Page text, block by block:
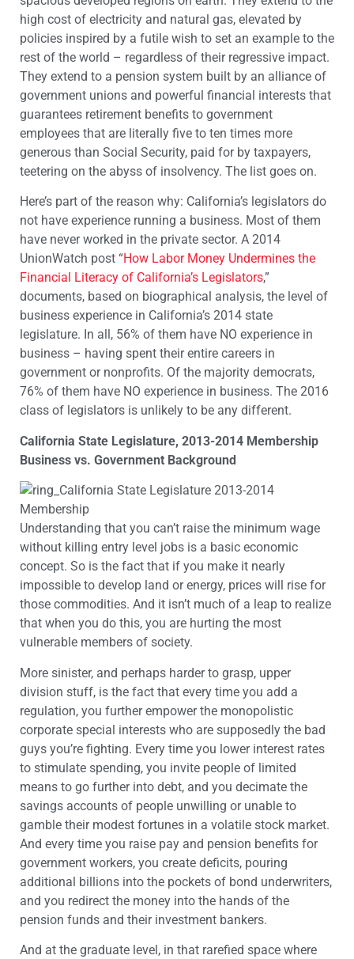
high cost of electricity and natural gas, elevated by
policies inspired by a futile wish to set an example to the
rest of the world – regardless of their regressive impact.
They extend to a pension system built by an alliance of
government unions and powerful financial interests that
guarantees retirement benefits to government
employees that are literally five to ten times more
generous than Social Security, paid for by taxpayers,
teetering on the abyss of insolvency. The list goes on.
Here’s part of the reason why: California’s legislators do
not have experience running a business. Most of them
have never worked in the private sector. A 2014
UnionWatch post “How Labor Money Undermines the
Financial Literacy of California’s Legislators,”
documents, based on biographical analysis, the level of
business experience in California’s 2014 state
legislature. In all, 56% of them have NO experience in
business – having spent their entire careers in
government or nonprofits. Of the majority democrats,
76% of them have NO experience in business. The 2016
class of legislators is unlikely to be any different.
California State Legislature, 2013-2014 Membership
Business vs. Government Background
Understanding that you can’t raise the minimum wage
without killing entry level jobs is a basic economic
concept. So is the fact that if you make it nearly
impossible to develop land or energy, prices will rise for
those commodities. And it isn’t much of a leap to realize
that when you do this, you are hurting the most
vulnerable members of society.
More sinister, and perhaps harder to grasp, upper
division stuff, is the fact that every time you add a
regulation, you further empower the monopolistic
corporate special interests who are supposedly the bad
guys you’re fighting. Every time you lower interest rates
to stimulate spending, you invite people of limited
means to go further into debt, and you decimate the
savings accounts of people unwilling or unable to
gamble their modest fortunes in a volatile stock market.
And every time you raise pay and pension benefits for
government workers, you create deficits, pouring
additional billions into the pockets of bond underwriters,
and you redirect the money into the hands of the
pension funds and their investment bankers.
And at the graduate level, in that rarefied space where